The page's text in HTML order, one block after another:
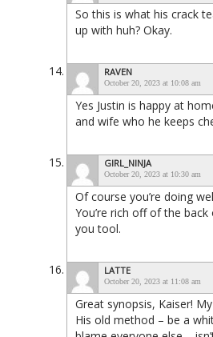
So this is what his crack
up with huh? Okay.
RAVEN
October 20, 2023 at 10:08 am
Yes Justin is happy at
and wife who he keeps
GIRL_NINJA
October 20, 2023 at 10:30 am
Of course you’re doing
You’re rich off of the
you tool.
LATTE
October 20, 2023 at 11:08 am
Great synopsis, Kaiser!
His old method – be a